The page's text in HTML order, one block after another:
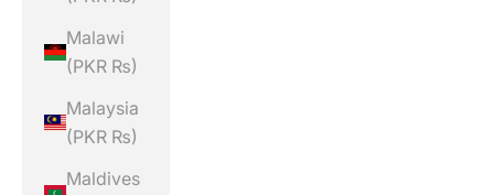
Malawi
(PKR ₨)
Malaysia
(PKR ₨)
Maldives